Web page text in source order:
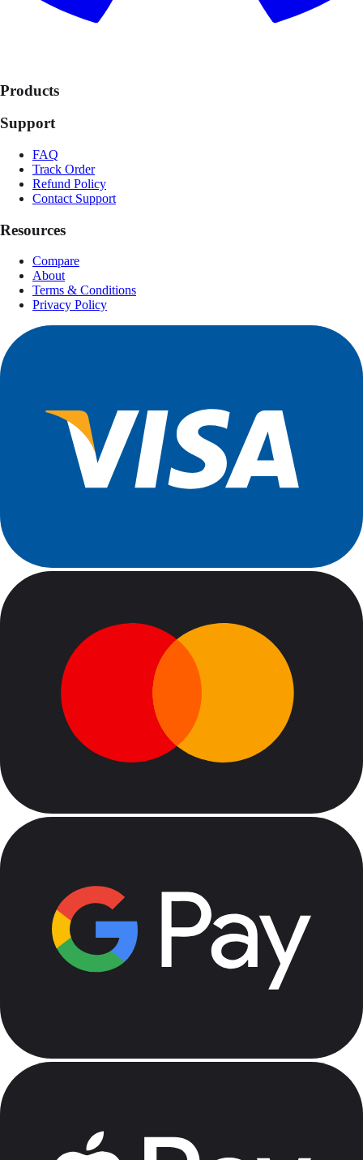
Products
Support
FAQ
Track Order
Refund Policy
Contact Support
Resources
Compare
About
Terms & Conditions
Privacy Policy